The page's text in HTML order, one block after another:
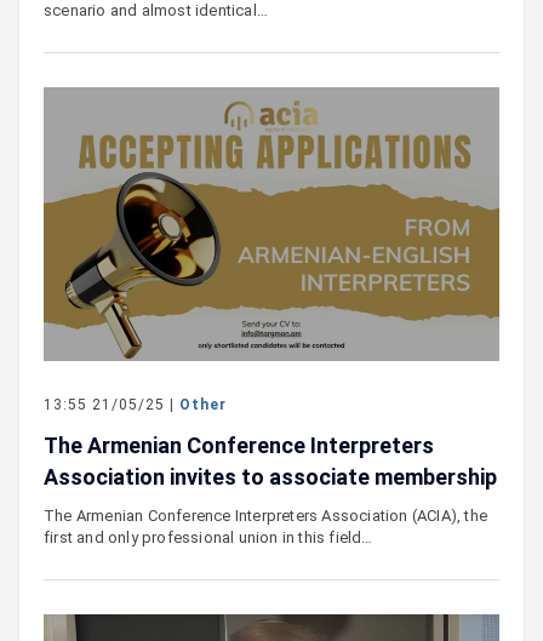
scenario and almost identical…
13:55 21/05/25 | Other
The Armenian Conference Interpreters
Association invites to associate membership
The Armenian Conference Interpreters Association (ACIA), the
first and only professional union in this field…